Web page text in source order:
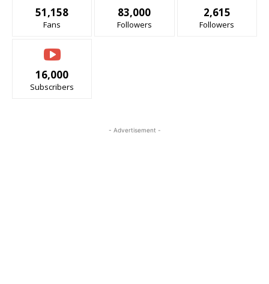
51,158
Fans
83,000
Followers
2,615
Followers
16,000
Subscribers
- Advertisement -